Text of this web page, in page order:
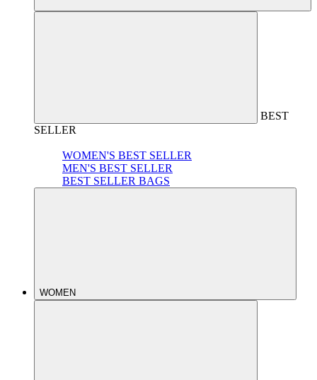
BEST
SELLER
WOMEN'S BEST SELLER
MEN'S BEST SELLER
BEST SELLER BAGS
WOMEN